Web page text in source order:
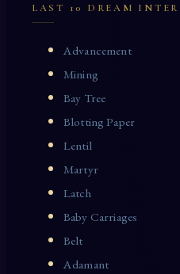
LAST 10 DREAM
Advancement
Mining
Bay Tree
Blotting Paper
Lentil
Martyr
Latch
Baby Carriages
Belt
Adamant